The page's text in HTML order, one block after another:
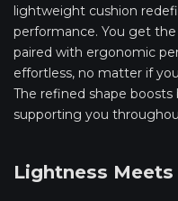
lightweight cushion
performance. You get
paired with ergonomic
effortless, no matter if
The refined shape
supporting you
Lightness